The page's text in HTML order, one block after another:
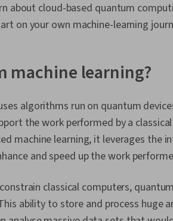
about cloud-based quantum
on your own machine-learning
machine learning?
algorithms run on quantum
the work performed by a
machine learning, it leverages the
and speed up the work
classical computers,
ability to store and process huge